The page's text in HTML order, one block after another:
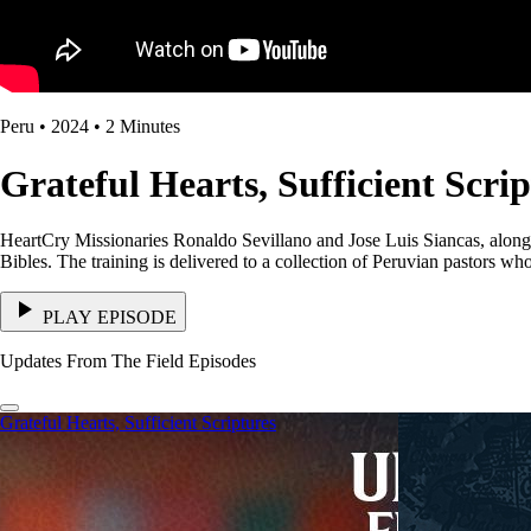
Peru • 2024 • 2 Minutes
Grateful Hearts, Sufficient
HeartCry Missionaries Ronaldo Sevillano and Jose Luis Siancas,
Bibles. The training is delivered to a collection of Peruvian pastors
PLAY EPISODE
Updates From The Field Episodes
Grateful Hearts, Sufficient Scriptures